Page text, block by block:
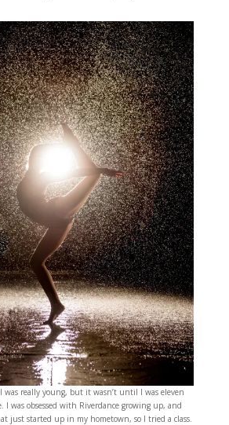
was really young, but it wasn’t until I was eleven
was obsessed with Riverdance growing up, and
just started up in my hometown, so I tried a class.